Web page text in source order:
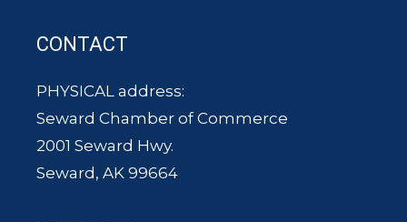
CONTACT
PHYSICAL address:
Seward Chamber of Commerce
2001 Seward Hwy.
Seward, AK 99664